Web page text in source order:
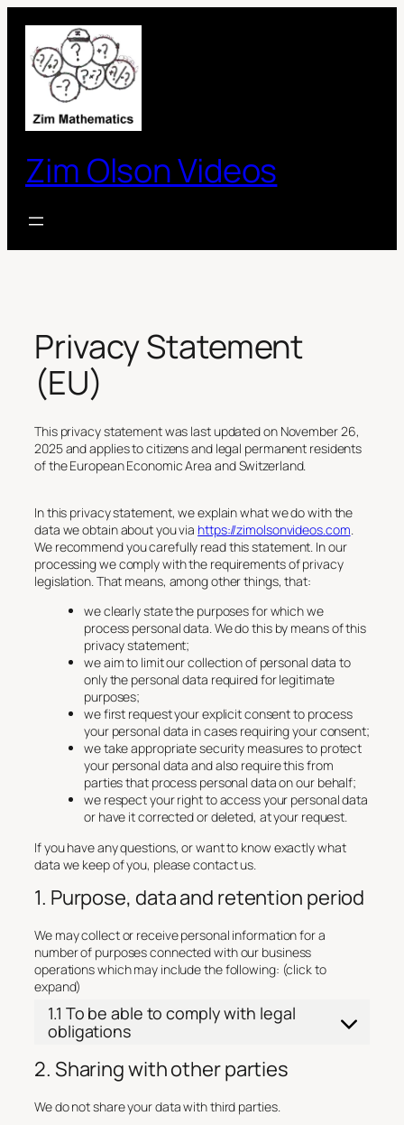
content
Zim Olson Videos
Privacy Statement
(EU)
This privacy statement was last updated on November 26,
2025 and applies to citizens and legal permanent residents
of the European Economic Area and Switzerland.
In this privacy statement, we explain what we do with the
data we obtain about you via https://zimolsonvideos.com.
We recommend you carefully read this statement. In our
processing we comply with the requirements of privacy
legislation. That means, among other things, that:
we clearly state the purposes for which we
process personal data. We do this by means of this
privacy statement;
we aim to limit our collection of personal data to
only the personal data required for legitimate
purposes;
we first request your explicit consent to process
your personal data in cases requiring your consent;
we take appropriate security measures to protect
your personal data and also require this from
parties that process personal data on our behalf;
we respect your right to access your personal data
or have it corrected or deleted, at your request.
If you have any questions, or want to know exactly what
data we keep of you, please contact us.
1. Purpose, data and retention period
We may collect or receive personal information for a
number of purposes connected with our business
operations which may include the following: (click to
expand)
1.1 To be able to comply with legal
obligations
2. Sharing with other parties
We do not share your data with third parties.